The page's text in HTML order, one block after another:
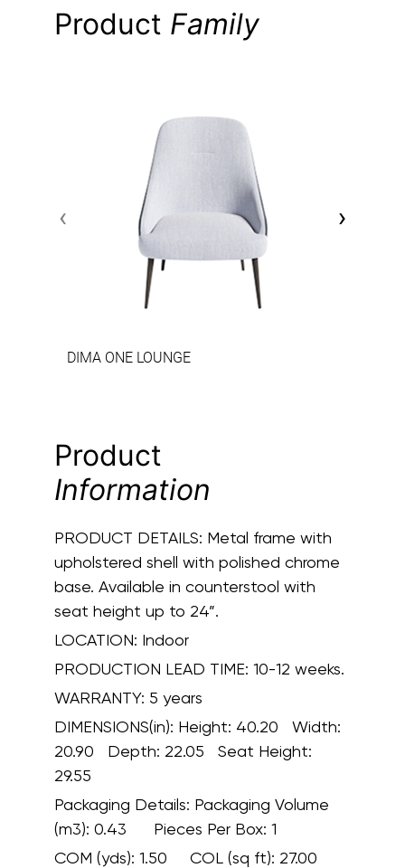
Product Family
DIMA ONE LOUNGE
‹ ›
Product
Information
PRODUCT DETAILS: Metal frame with
upholstered shell with polished chrome
base. Available in counterstool with
seat height up to 24”.
LOCATION: Indoor
PRODUCTION LEAD TIME: 10-12 weeks.
WARRANTY: 5 years
DIMENSIONS(in): Height: 40.20 Width:
20.90 Depth: 22.05 Seat Height:
29.55
Packaging Details: Packaging Volume
(m3): 0.43 Pieces Per Box: 1
COM (yds): 1.50 COL (sq ft): 27.00